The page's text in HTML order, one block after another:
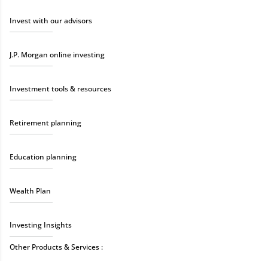
Invest with our advisors
J.P. Morgan online investing
Investment tools & resources
Retirement planning
Education planning
Wealth Plan
Investing Insights
Other Products & Services :